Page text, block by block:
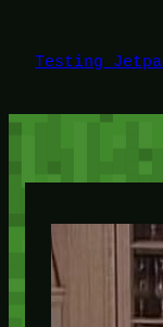
content
Testing